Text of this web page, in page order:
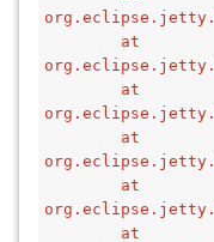
at
at
at
at
at